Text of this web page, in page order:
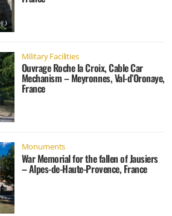
Military Facilities
Ouvrage Roche la Croix, Cable Car
Mechanism – Meyronnes, Val-d’Oronaye,
France
Monuments
War Memorial for the fallen of Jausiers
– Alpes-de-Haute-Provence, France